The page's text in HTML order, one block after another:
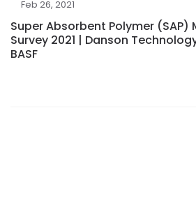
Feb 26, 2021
Super Absorbent Polymer (SAP)
Survey 2021 | Danson
BASF